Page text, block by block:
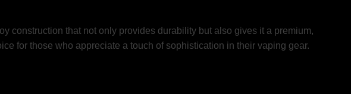
construction that not only provides durability but also gives it a premium,
for those who appreciate a touch of sophistication in their vaping gear.